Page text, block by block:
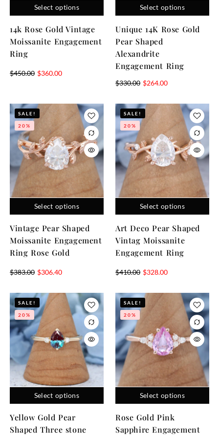
Select options
14k Rose Gold Vintage
Moissanite Engagement
Ring
$450.00 $360.00
Select options
Unique 14K Rose Gold
Pear Shaped
Alexandrite
Engagement Ring
$330.00 $264.00
Select options
SALE!
20%
Vintage Pear Shaped
Moissanite Engagement
Ring Rose Gold
$383.00 $306.40
Select options
SALE!
20%
Art Deco Pear Shaped
Vintag Moissanite
Engagement Ring
$410.00 $328.00
Select options
SALE!
20%
Yellow Gold Pear
Shaped Three stone
Select options
SALE!
20%
Rose Gold Pink
Sapphire Engagement